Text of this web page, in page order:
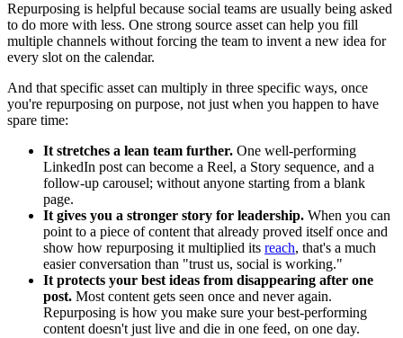
Repurposing is helpful because social teams are usually being asked
to do more with less. One strong source asset can help you fill
multiple channels without forcing the team to invent a new idea for
every slot on the calendar.
And that specific asset can multiply in three specific ways, once
you're repurposing on purpose, not just when you happen to have
spare time:
It stretches a lean team further. One well-performing
LinkedIn post can become a Reel, a Story sequence, and a
follow-up carousel; without anyone starting from a blank
page.
It gives you a stronger story for leadership. When you can
point to a piece of content that already proved itself once and
show how repurposing it multiplied its reach, that's a much
easier conversation than "trust us, social is working."
It protects your best ideas from disappearing after one
post. Most content gets seen once and never again.
Repurposing is how you make sure your best-performing
content doesn't just live and die in one feed, on one day.